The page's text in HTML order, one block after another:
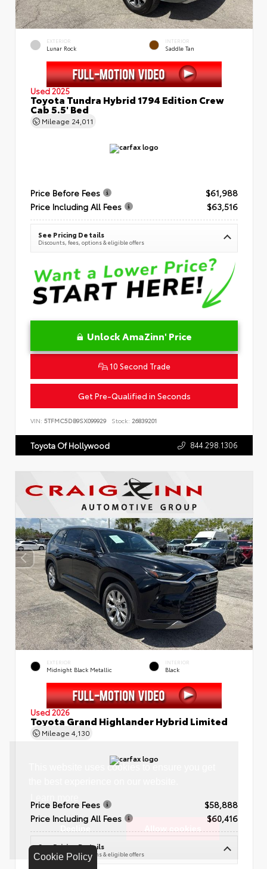
Cookie Policy
EXTERIOR
Lunar Rock
INTERIOR
Saddle Tan
Used 2025
Toyota Tundra Hybrid 1794 Edition Crew
Cab 5.5' Bed
Mileage 24,011
Price Before Fees
$61,988
Price Including All Fees
$63,516
See Pricing Details
Discounts, fees, options & eligible offers
Unlock AmaZinn' Price
10 Second Trade
Get Pre-Qualified in Seconds
VIN: 5TFMC5DB9SX099929 Stock: 26839201
Toyota Of Hollywood 844.298.1306
EXTERIOR
Midnight Black Metallic
INTERIOR
Black
Used 2026
Toyota Grand Highlander Hybrid Limited
Mileage 4,130
Price Before Fees
$58,888
Price Including All Fees
$60,416
See Pricing Details
Discounts, fees, options & eligible offers